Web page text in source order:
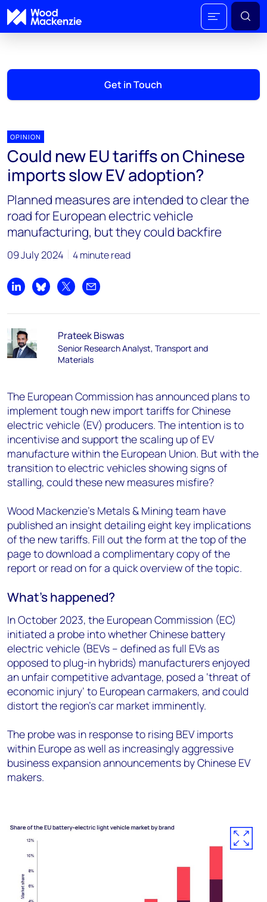
Get in Touch
OPINION
Could new EU tariffs on Chinese
imports slow EV adoption?
Planned measures are intended to clear the
road for European electric vehicle
manufacturing, but they could backfire
09 July 2024 4 minute read
Share on LinkedIn
Share on Bluesky
Share on XShare by email
Prateek Biswas
Senior Research Analyst, Transport and
Materials
The European Commission has announced plans to
implement tough new import tariffs for Chinese
electric vehicle (EV) producers. The intention is to
incentivise and support the scaling up of EV
manufacture within the European Union. But with the
transition to electric vehicles showing signs of
stalling, could these new measures misfire?
Wood Mackenzie’s Metals & Mining team have
published an insight detailing eight key implications
of the new tariffs. Fill out the form at the top of the
page to download a complimentary copy of the
report or read on for a quick overview of the topic.
What’s happened?
In October 2023, the European Commission (EC)
initiated a probe into whether Chinese battery
electric vehicle (BEVs – defined as full EVs as
opposed to plug-in hybrids) manufacturers enjoyed
an unfair competitive advantage, posed a ‘threat of
economic injury’ to European carmakers, and could
distort the region’s car market imminently.
The probe was in response to rising BEV imports
within Europe as well as increasingly aggressive
business expansion announcements by Chinese EV
makers.